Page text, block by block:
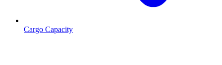
Cargo Capacity